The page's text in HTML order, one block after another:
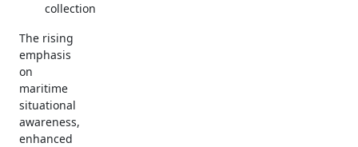
collection
The rising
emphasis
on
maritime
situational
awareness,
enhanced